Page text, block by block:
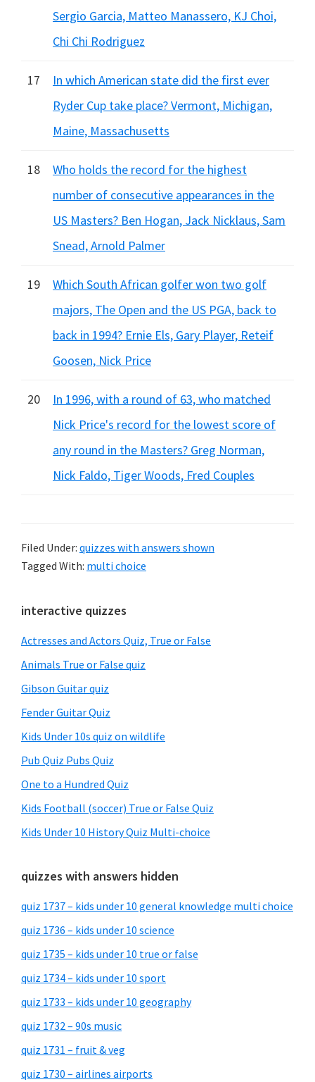
Sergio Garcia, Matteo Manassero, KJ Choi,
Chi Chi Rodriguez
17
In which American state did the first ever
Ryder Cup take place? Vermont, Michigan,
Maine, Massachusetts
18
Who holds the record for the highest
number of consecutive appearances in the
US Masters? Ben Hogan, Jack Nicklaus, Sam
Snead, Arnold Palmer
19
Which South African golfer won two golf
majors, The Open and the US PGA, back to
back in 1994? Ernie Els, Gary Player, Reteif
Goosen, Nick Price
20
In 1996, with a round of 63, who matched
Nick Price's record for the lowest score of
any round in the Masters? Greg Norman,
Nick Faldo, Tiger Woods, Fred Couples
Filed Under: quizzes with answers shown
Tagged With: multi choice
Primary
Sidebar
interactive quizzes
Actresses and Actors Quiz, True or False
Animals True or False quiz
Gibson Guitar quiz
Fender Guitar Quiz
Kids Under 10s quiz on wildlife
Pub Quiz Pubs Quiz
One to a Hundred Quiz
Kids Football (soccer) True or False Quiz
Kids Under 10 History Quiz Multi-choice
quizzes with answers hidden
quiz 1737 – kids under 10 general knowledge multi choice
quiz 1736 – kids under 10 science
quiz 1735 – kids under 10 true or false
quiz 1734 – kids under 10 sport
quiz 1733 – kids under 10 geography
quiz 1732 – 90s music
quiz 1731 – fruit & veg
quiz 1730 – airlines airports